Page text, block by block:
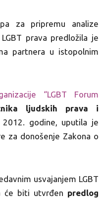
za pripremu analize
prava predložila je
partnera u istopolnim
“LGBT Forum
ljudskih prava i
godine, uputila je
za donošenje Zakona o
usvajanjem LGBT
će biti utvrđen predlog